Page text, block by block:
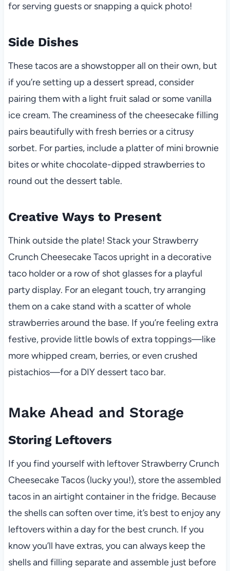
for serving guests or snapping a quick photo!
Side Dishes
These tacos are a showstopper all on their own, but
if you’re setting up a dessert spread, consider
pairing them with a light fruit salad or some vanilla
ice cream. The creaminess of the cheesecake filling
pairs beautifully with fresh berries or a citrusy
sorbet. For parties, include a platter of mini brownie
bites or white chocolate-dipped strawberries to
round out the dessert table.
Creative Ways to Present
Think outside the plate! Stack your Strawberry
Crunch Cheesecake Tacos upright in a decorative
taco holder or a row of shot glasses for a playful
party display. For an elegant touch, try arranging
them on a cake stand with a scatter of whole
strawberries around the base. If you’re feeling extra
festive, provide little bowls of extra toppings—like
more whipped cream, berries, or even crushed
pistachios—for a DIY dessert taco bar.
Make Ahead and Storage
Storing Leftovers
If you find yourself with leftover Strawberry Crunch
Cheesecake Tacos (lucky you!), store the assembled
tacos in an airtight container in the fridge. Because
the shells can soften over time, it’s best to enjoy any
leftovers within a day for the best crunch. If you
know you’ll have extras, you can always keep the
shells and filling separate and assemble just before